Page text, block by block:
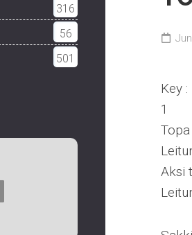
316
56
501
Key :
1
Aksi